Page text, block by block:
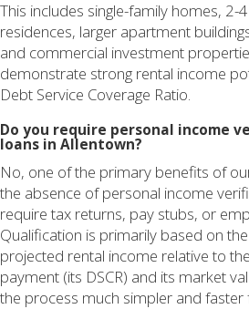
This includes single-family homes, 2-
residences, larger apartment
and commercial investment
demonstrate strong rental income
Debt Service Coverage Ratio.
Do you require personal income
loans in Allentown?
No, one of the primary benefits of
the absence of personal income
require tax returns, pay stubs, or
Qualification is primarily based on
projected rental income relative to
payment (its DSCR) and its market
the process much simpler and faster